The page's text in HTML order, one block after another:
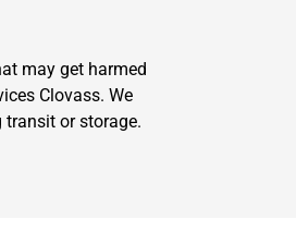
may get harmed
Clovass. We
or storage.